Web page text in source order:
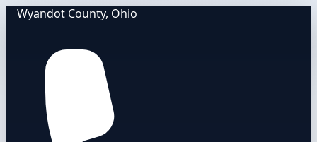
Wyandot County, Ohio